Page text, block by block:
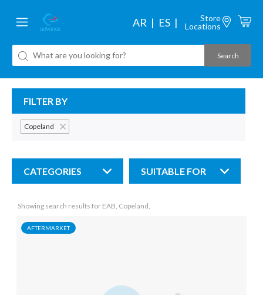
AR ES
Store
Locations
FILTER BY
Copeland
CATEGORIES SUITABLE FOR
Showing search results for EAB, Copeland,
AFTERMARKET